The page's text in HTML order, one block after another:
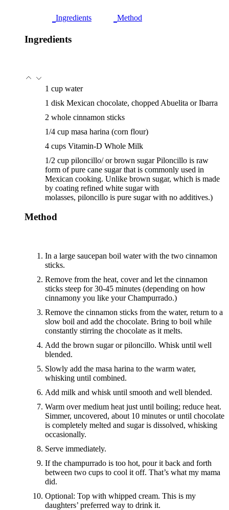
Ingredients Method
Ingredients
1 cup water
1 disk Mexican chocolate, chopped Abuelita or Ibarra
2 whole cinnamon sticks
1/4 cup masa harina (corn flour)
4 cups Vitamin-D Whole Milk
1/2 cup piloncillo/ or brown sugar Piloncillo is raw
form of pure cane sugar that is commonly used in
Mexican cooking. Unlike brown sugar, which is made
by coating refined white sugar with
molasses, piloncillo is pure sugar with no additives.)
Method
In a large saucepan boil water with the two cinnamon
sticks.
Remove from the heat, cover and let the cinnamon
sticks steep for 30-45 minutes (depending on how
cinnamony you like your Champurrado.)
Remove the cinnamon sticks from the water, return to a
slow boil and add the chocolate. Bring to boil while
constantly stirring the chocolate as it melts.
Add the brown sugar or piloncillo. Whisk until well
blended.
Slowly add the masa harina to the warm water,
whisking until combined.
Add milk and whisk until smooth and well blended.
Warm over medium heat just until boiling; reduce heat.
Simmer, uncovered, about 10 minutes or until chocolate
is completely melted and sugar is dissolved, whisking
occasionally.
Serve immediately.
If the champurrado is too hot, pour it back and forth
between two cups to cool it off. That’s what my mama
did.
Optional: Top with whipped cream. This is my
daughters’ preferred way to drink it.